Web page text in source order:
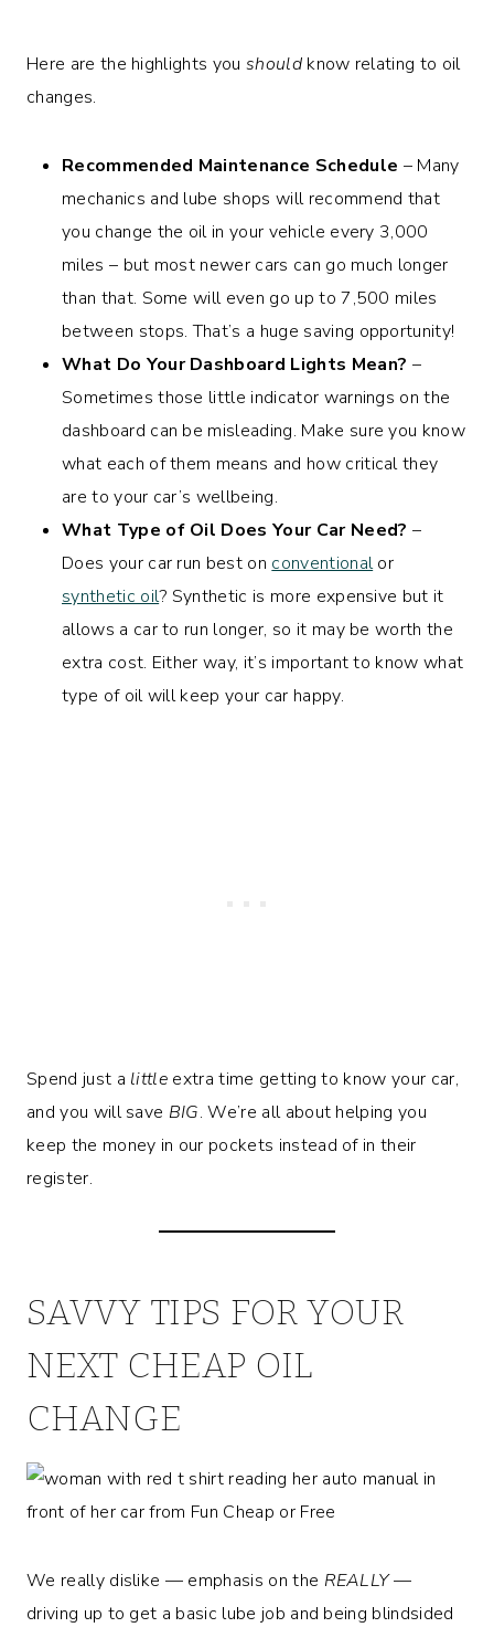
Here are the highlights you shouldknow relating to oil
changes.
Recommended Maintenance Schedule – Many
mechanics and lube shops will recommend that
you change the oil in your vehicle every 3,000
miles – but most newer cars can go much longer
than that. Some will even go up to 7,500 miles
between stops. That’s a huge saving opportunity!
What Do Your Dashboard Lights Mean? –
Sometimes those little indicator warnings on the
dashboard can be misleading. Make sure you know
what each of them means and how critical they
are to your car’s wellbeing.
What Type of Oil Does Your Car Need? –
Does your car run best on conventionalor
synthetic oil? Synthetic is more expensive but it
allows a car to run longer, so it may be worth the
extra cost. Either way, it’s important to know what
type of oil will keep your car happy.
Spend just a little extra time getting to know your car,
and you will save BIG. We’re all about helping you
keep the money in our pockets instead of in their
register.
SAVVY TIPS FOR YOUR
NEXT CHEAP OIL
CHANGE
We really dislike — emphasis on the REALLY—
driving up to get a basic lube job and being blindsided